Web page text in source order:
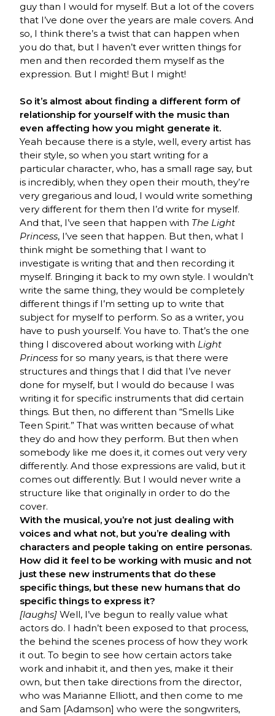
guy than I would for myself. But a lot of the covers
that I’ve done over the years are male covers. And
so, I think there’s a twist that can happen when
you do that, but I haven’t ever written things for
men and then recorded them myself as the
expression. But I might! But I might!
So it’s almost about finding a different form of
relationship for yourself with the music than
even affecting how you might generate it.
Yeah because there is a style, well, every artist has
their style, so when you start writing for a
particular character, who, has a small rage say, but
is incredibly, when they open their mouth, they’re
very gregarious and loud, I would write something
very different for them then I’d write for myself.
And that, I’ve seen that happen with The Light
Princess, I’ve seen that happen. But then, what I
think might be something that I want to
investigate is writing that and then recording it
myself. Bringing it back to my own style. I wouldn’t
write the same thing, they would be completely
different things if I’m setting up to write that
subject for myself to perform. So as a writer, you
have to push yourself. You have to. That’s the one
thing I discovered about working with Light
Princessfor so many years, is that there were
structures and things that I did that I’ve never
done for myself, but I would do because I was
writing it for specific instruments that did certain
things. But then, no different than “Smells Like
Teen Spirit.” That was written because of what
they do and how they perform. But then when
somebody like me does it, it comes out very very
differently. And those expressions are valid, but it
comes out differently. But I would never write a
structure like that originally in order to do the
cover.
With the musical, you’re not just dealing with
voices and what not, but you’re dealing with
characters and people taking on entire personas.
How did it feel to be working with music and not
just these new instruments that do these
specific things, but these new humans that do
specific things to express it?
[laughs] Well, I’ve begun to really value what
actors do. I hadn’t been exposed to that process,
the behind the scenes process of how they work
it out. To begin to see how certain actors take
work and inhabit it, and then yes, make it their
own, but then take directions from the director,
who was Marianne Elliott, and then come to me
and Sam [Adamson] who were the songwriters,